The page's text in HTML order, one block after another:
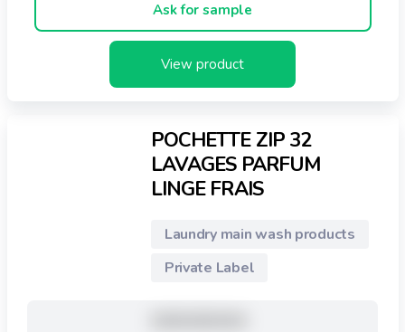
Pour tous types de machines
70% de plastique en moins
Pratique pour ranger dans un tiroir !
Ask for sample
View product
POCHETTE ZIP 32
LAVAGES PARFUM
LINGE FRAIS
Laundry main wash products
Private Label